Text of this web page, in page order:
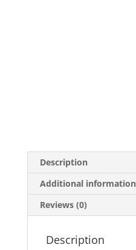
Description
Additional information
Reviews (0)
Description